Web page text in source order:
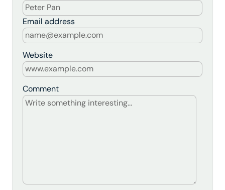
Comment
Email address
Website